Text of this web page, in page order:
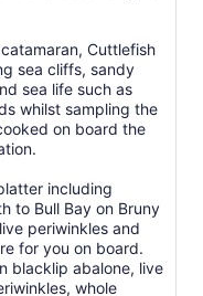
Cuttlefish
sea cliffs, sandy
sea life such as
whilst sampling the
on board the
including
to Bull Bay on Bruny
periwinkles and
for you on board.
blacklip abalone, live
whole